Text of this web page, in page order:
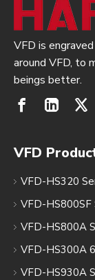
VFD is
around VFD, to
beings better.
VFD
VFD-HS320
VFD-HS800SF
VFD-HS800A
VFD-HS300A
VFD-HS930A